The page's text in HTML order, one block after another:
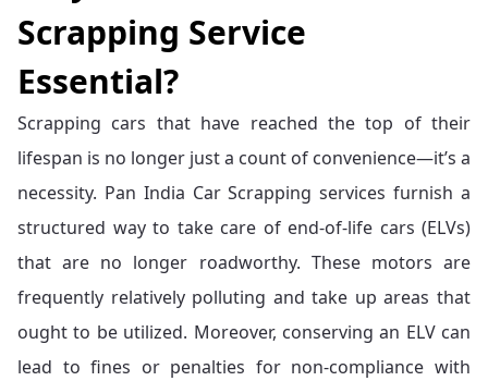
Scrapping Service
Essential?
Scrapping cars that have reached the top of their
lifespan is no longer just a count of convenience—it’s a
necessity. Pan India Car Scrapping services furnish a
structured way to take care of end-of-life cars (ELVs)
that are no longer roadworthy. These motors are
frequently relatively polluting and take up areas that
ought to be utilized. Moreover, conserving an ELV can
lead to fines or penalties for non-compliance with